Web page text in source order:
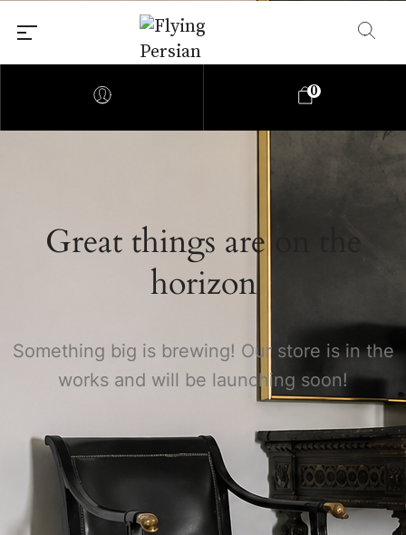
0
Great things are on the
horizon
Something big is brewing! Our store is in the
works and will be launching soon!